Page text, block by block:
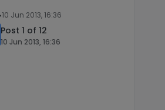
10 Jun 2013, 16:36
Post 1 of 12
10 Jun 2013, 16:36